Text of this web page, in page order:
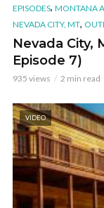
EPISODES, MONTANA
NEVADA CITY, MT,
Nevada City,
Episode 7)
935 views 2 min read
VIDEO